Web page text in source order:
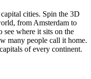
cities. Spin the 3D
from Amsterdam to
where it sits on the
many people call it home.
of every continent.